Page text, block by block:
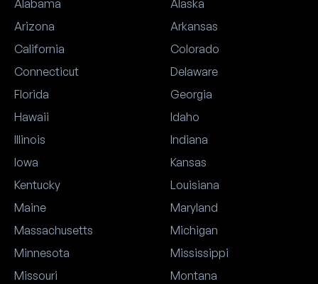
Alabama
Alaska
Arizona
Arkansas
California
Colorado
Connecticut
Delaware
Florida
Georgia
Hawaii
Idaho
Illinois
Indiana
Iowa
Kansas
Kentucky
Louisiana
Maine
Maryland
Massachusetts
Michigan
Minnesota
Mississippi
Missouri
Montana